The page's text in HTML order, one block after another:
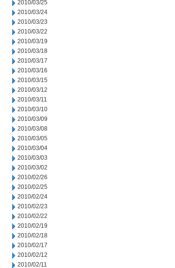
2010/03/25
2010/03/24
2010/03/23
2010/03/22
2010/03/19
2010/03/18
2010/03/17
2010/03/16
2010/03/15
2010/03/12
2010/03/11
2010/03/10
2010/03/09
2010/03/08
2010/03/05
2010/03/04
2010/03/03
2010/03/02
2010/02/26
2010/02/25
2010/02/24
2010/02/23
2010/02/22
2010/02/19
2010/02/18
2010/02/17
2010/02/12
2010/02/11